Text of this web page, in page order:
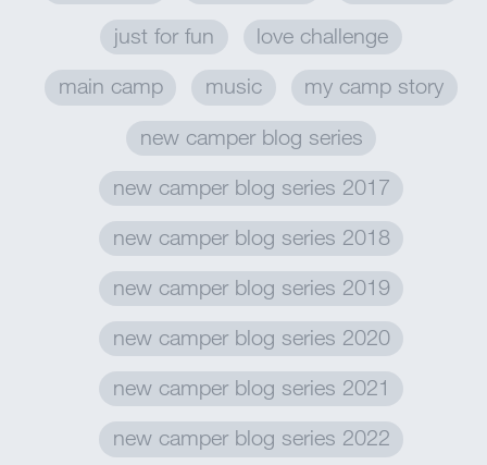
just for fun love challenge
main camp music my camp story
new camper blog series
new camper blog series 2017
new camper blog series 2018
new camper blog series 2019
new camper blog series 2020
new camper blog series 2021
new camper blog series 2022